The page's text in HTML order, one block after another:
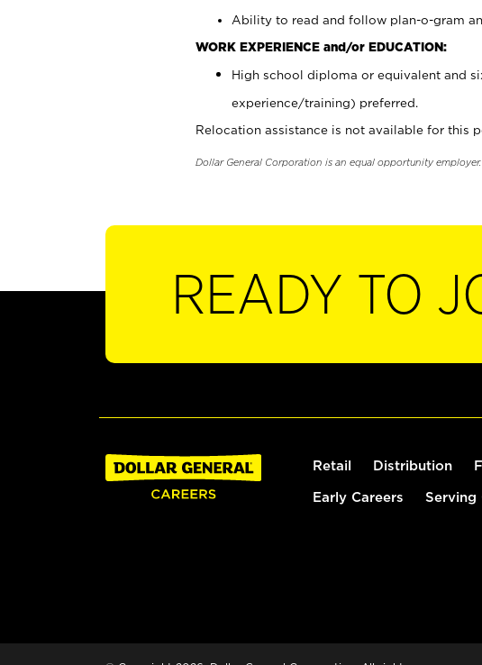
Ability to read and follow plan-o-gram
WORK EXPERIENCE and/or EDUCATION:
High school diploma or equivalent and
experience/training) preferred.
Relocation assistance is not available for this
Dollar General Corporation is an equal opportunity employer.
READY TO
Retail Distribution
Early Careers Serving